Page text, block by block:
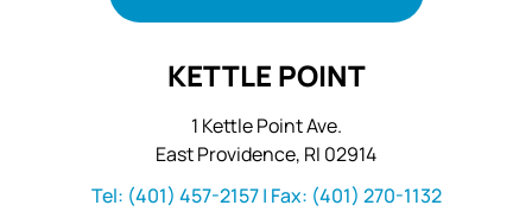
KETTLE POINT
1 Kettle Point Ave.
East Providence, RI 02914
Tel: (401) 457-2157| Fax: (401) 270-1132